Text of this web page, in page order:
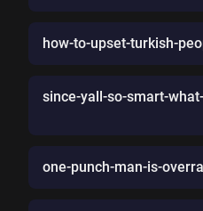
how-to-upset-turkish-
since-yall-so-smart-
one-punch-man-is-